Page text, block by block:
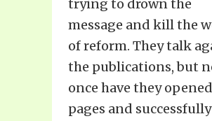
trying to drown the
message and kill the
of reform. They talk
the publications, but
once have they
pages and successfully